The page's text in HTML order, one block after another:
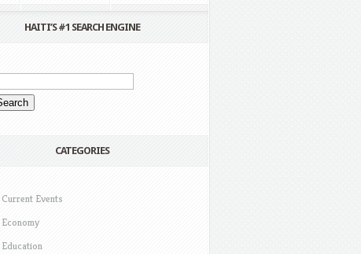
HAITI’S #1 SEARCH ENGINE
CATEGORIES
Current Events
Economy
Education